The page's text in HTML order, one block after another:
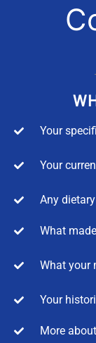
Your
Your
Any
What
What your
Your
More